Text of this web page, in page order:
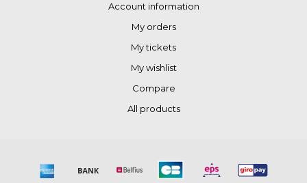
Account information
My orders
My tickets
My wishlist
Compare
All products